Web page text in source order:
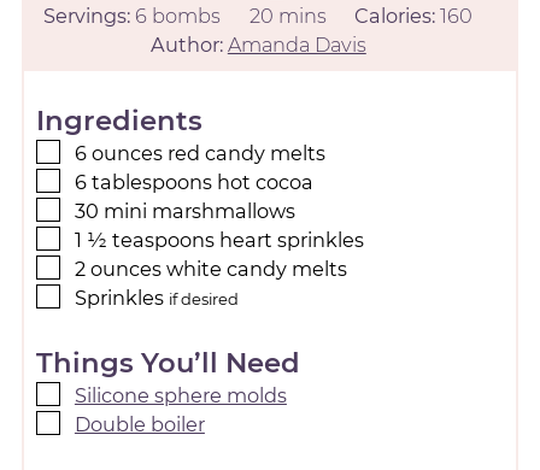
Servings: 6 bombs 20 mins Calories:160
Author: Amanda Davis
Ingredients
6 ounces red candy melts
6 tablespoons hot cocoa
30 mini marshmallows
1 ½ teaspoons heart sprinkles
2 ounces white candy melts
Sprinkles if desired
Things You’ll Need
Silicone sphere molds
Double boiler